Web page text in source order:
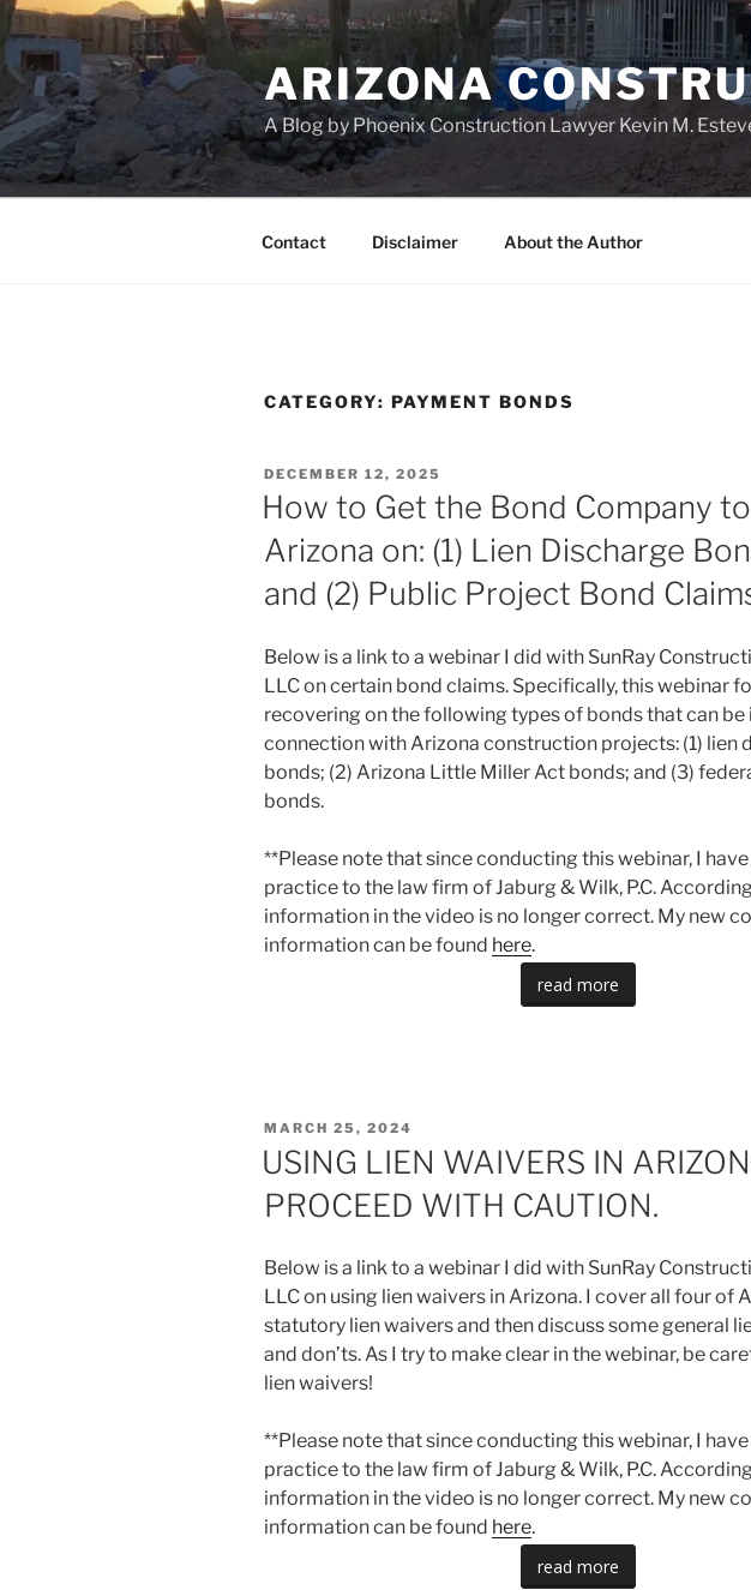
Skip
to
content
ARIZONA
A Blog by Phoenix Construction Lawyer Kevin M.
Contact Disclaimer About the Author
CATEGORY: PAYMENT BONDS
POSTED
ON
DECEMBER 12, 2025
How to Get the Bond Company
Arizona on: (1) Lien Discharge
and (2) Public Project Bond
Below is a link to a webinar I did with SunRay
LLC on certain bond claims. Specifically, this webinar
recovering on the following types of bonds that can be
connection with Arizona construction projects: (1) lien
bonds; (2) Arizona Little Miller Act bonds; and (3)
bonds.
**Please note that since conducting this webinar, I
practice to the law firm of Jaburg & Wilk, P.C.
information in the video is no longer correct. My new
information can be found here.
read more
POSTED
MARCH 25, 2024
USING LIEN WAIVERS IN
PROCEED WITH CAUTION.
Below is a link to a webinar I did with SunRay
LLC on using lien waivers in Arizona. I cover all four of
statutory lien waivers and then discuss some general
and don’ts. As I try to make clear in the webinar, be
lien waivers!
**Please note that since conducting this webinar, I
practice to the law firm of Jaburg & Wilk, P.C.
information in the video is no longer correct. My new
information can be found here.
read more